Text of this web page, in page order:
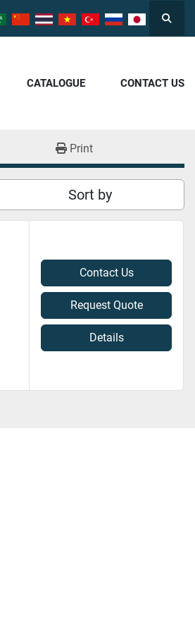
CATALOGUE CONTACT US
Print
Sort by
Contact Us
Request Quote
Details